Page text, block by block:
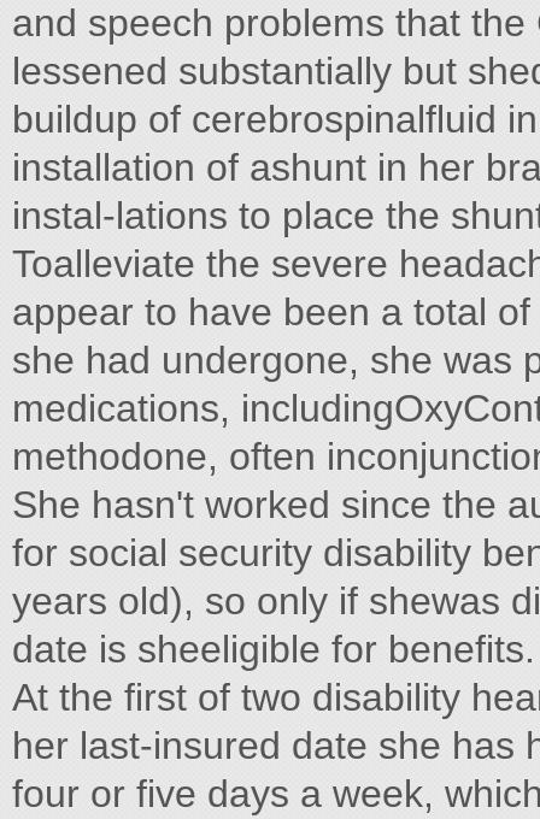
and speech problems that
lessened substantially but
buildup of cerebrospinalfluid
installation of ashunt in her
instal-lations to place the
Toalleviate the severe
appear to have been a total
she had undergone, she was
medications,
methodone, often
She hasn't worked since the
for social security disability
years old), so only if shewas
date is sheeligible for benefits.
At the first of two disability
her last-insured date she has
four or five days a week,